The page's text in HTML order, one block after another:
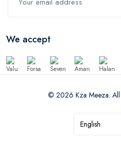
We accept
© 2026 Kza Meeza. All
English